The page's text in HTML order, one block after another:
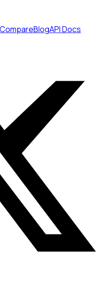
CompareBlogAPI Docs